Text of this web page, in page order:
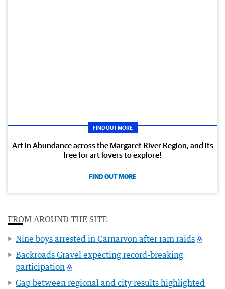
FIND OUT MORE
Art in Abundance across the Margaret River Region, and its
free for art lovers to explore!
FIND OUT MORE
FROM AROUND THE SITE
Nine boys arrested in Carnarvon after ram raids
Backroads Gravel expecting record-breaking
participation
Gap between regional and city results highlighted